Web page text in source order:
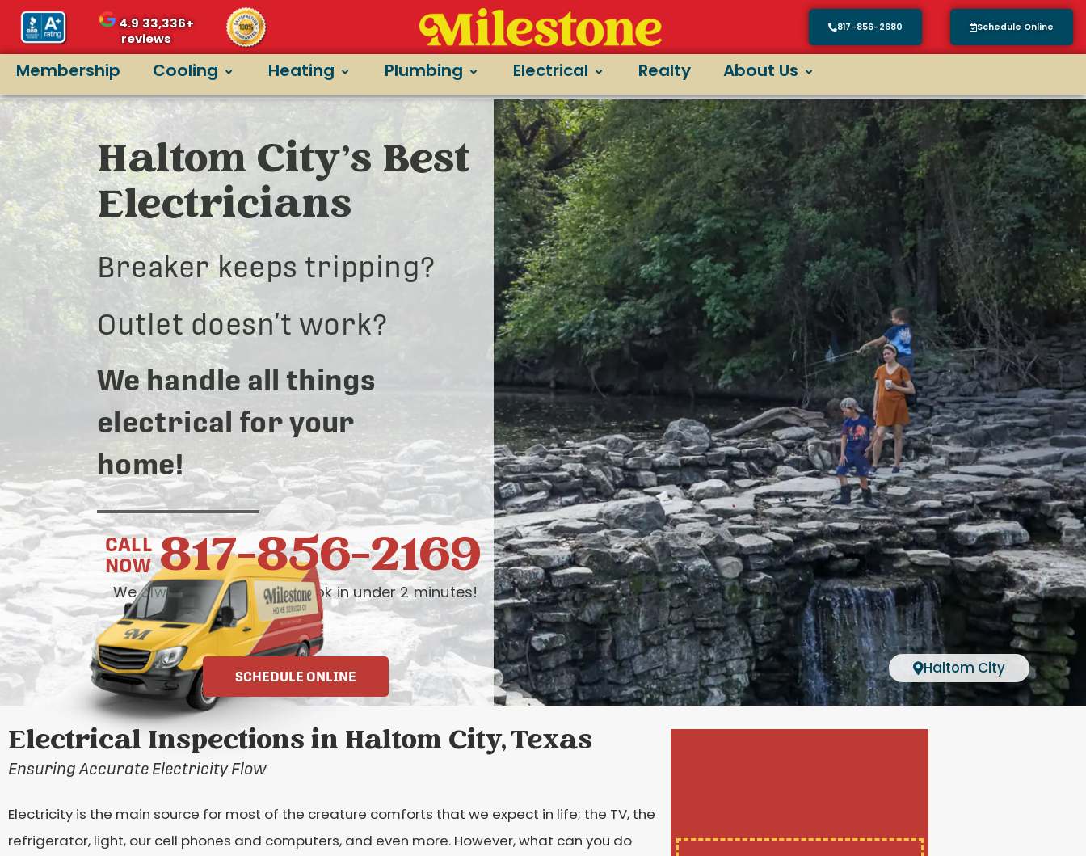
4.933,336+
reviews
817-856-2680 Schedule Online
Membership Cooling Heating Plumbing Electrical Realty About Us
Haltom City’s Best
Electricians
Breaker keeps tripping?
Outlet doesn’t work?
We handle all things
electrical for your
home!
CALL
NOW 817-856-2169
We always answer live— book in under 2 minutes!
OR
SCHEDULE ONLINE Haltom City
Electrical Inspections in Haltom City, Texas
Ensuring Accurate Electricity Flow
Electricity is the main source for most of the creature comforts that we expect in life; the TV, the
refrigerator, light, our cell phones and computers, and even more. However, what can you do